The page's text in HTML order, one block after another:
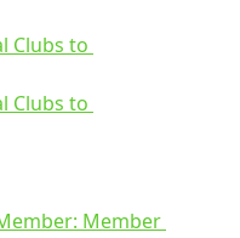
Clubs to
Clubs to
Member